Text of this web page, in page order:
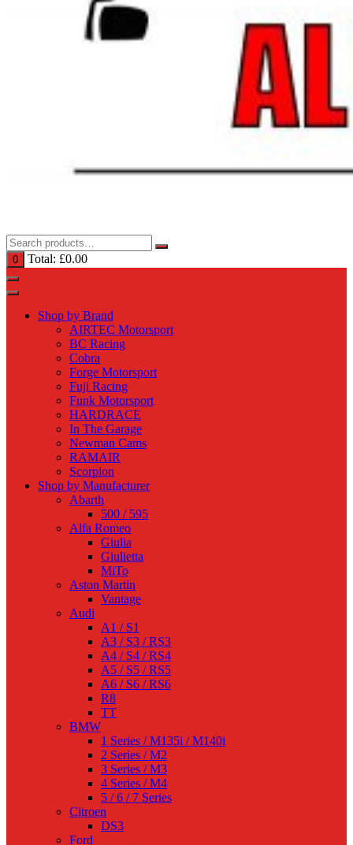
0 Total: £0.00
Shop by Brand
AIRTEC Motorsport
BC Racing
Cobra
Forge Motorsport
Fuji Racing
Funk Motorsport
HARDRACE
In The Garage
Newman Cams
RAMAIR
Scorpion
Shop by Manufacturer
Abarth
500 / 595
Alfa Romeo
Giulia
Giulietta
MiTo
Aston Martin
Vantage
Audi
A1 / S1
A3 / S3 / RS3
A4 / S4 / RS4
A5 / S5 / RS5
A6 / S6 / RS6
R8
TT
BMW
1 Series / M135i / M140i
2 Series / M2
3 Series / M3
4 Series / M4
5 / 6 / 7 Series
Citroen
DS3
Ford